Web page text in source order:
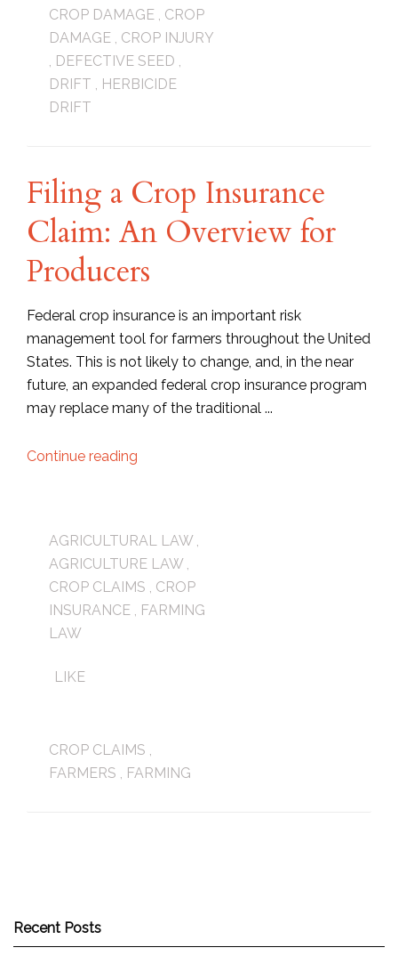
CROP DAMAGE , CROP
DAMAGE , CROP INJURY
, DEFECTIVE SEED ,
DRIFT , HERBICIDE
DRIFT
Filing a Crop Insurance
Claim: An Overview for
Producers
Federal crop insurance is an important risk
management tool for farmers throughout the United
States. This is not likely to change, and, in the near
future, an expanded federal crop insurance program
may replace many of the traditional ...
Continue reading
AGRICULTURAL LAW,
AGRICULTURE LAW,
CROP CLAIMS , CROP
INSURANCE , FARMING
LAW
LIKE
CROP CLAIMS ,
FARMERS , FARMING
Recent Posts